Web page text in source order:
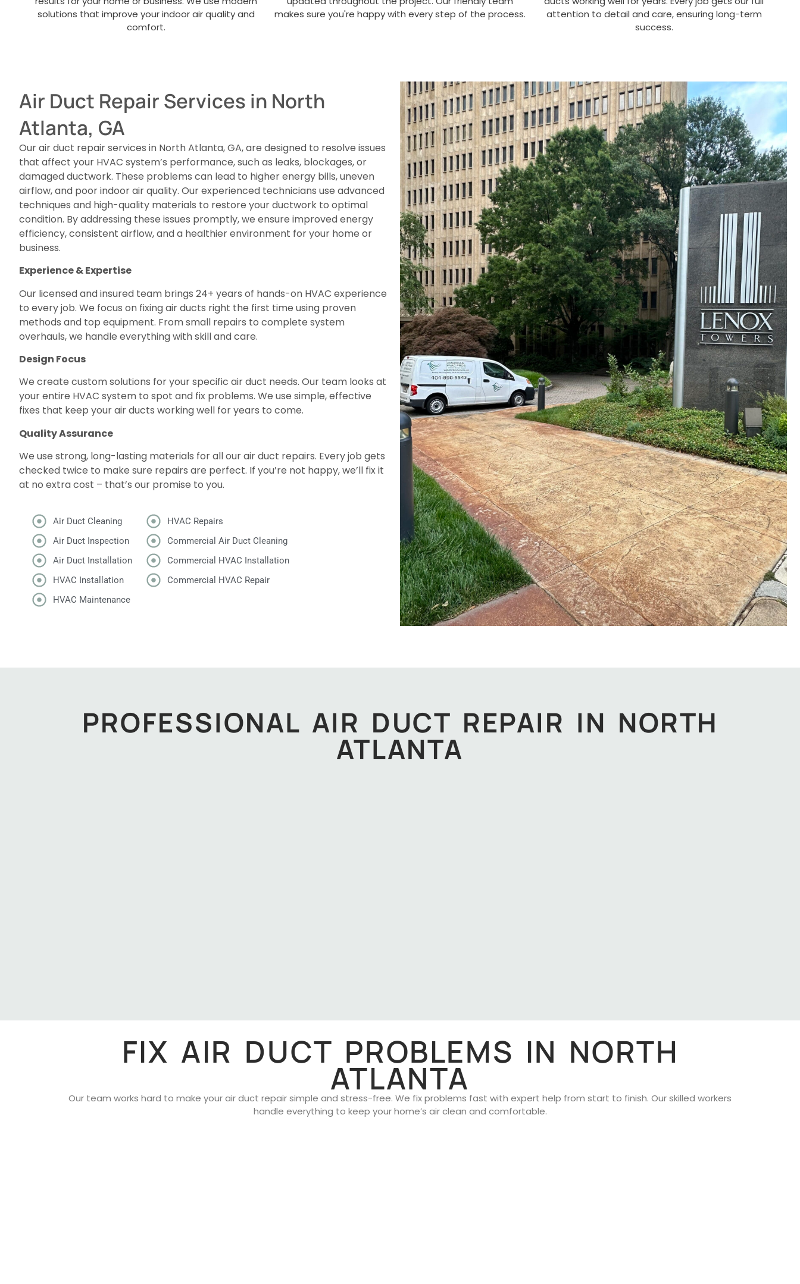
solutions that improve your indoor air quality and
comfort.
makes sure you're happy with every step of the process.
attention to detail and care, ensuring long-term
success.
Air Duct Repair Services in North
Atlanta, GA
Our air duct repair services in North Atlanta, GA, are designed to resolve issues
that affect your HVAC system’s performance, such as leaks, blockages, or
damaged ductwork. These problems can lead to higher energy bills, uneven
airflow, and poor indoor air quality. Our experienced technicians use advanced
techniques and high-quality materials to restore your ductwork to optimal
condition. By addressing these issues promptly, we ensure improved energy
efficiency, consistent airflow, and a healthier environment for your home or
business.
Experience & Expertise
Our licensed and insured team brings 24+ years of hands-on HVAC experience
to every job. We focus on fixing air ducts right the first time using proven
methods and top equipment. From small repairs to complete system
overhauls, we handle everything with skill and care.
Design Focus
We create custom solutions for your specific air duct needs. Our team looks at
your entire HVAC system to spot and fix problems. We use simple, effective
fixes that keep your air ducts working well for years to come.
Quality Assurance
We use strong, long-lasting materials for all our air duct repairs. Every job gets
checked twice to make sure repairs are perfect. If you’re not happy, we’ll fix it
at no extra cost – that’s our promise to you.
Air Duct Cleaning
Air Duct Inspection
Air Duct Installation
HVAC Installation
HVAC Maintenance
HVAC Repairs
Commercial Air Duct Cleaning
Commercial HVAC Installation
Commercial HVAC Repair
PROFESSIONAL AIR DUCT REPAIR IN NORTH
ATLANTA
FIX AIR DUCT PROBLEMS IN NORTH
ATLANTA
Our team works hard to make your air duct repair simple and stress-free. We fix problems fast with expert help from start to finish. Our skilled workers
handle everything to keep your home’s air clean and comfortable.